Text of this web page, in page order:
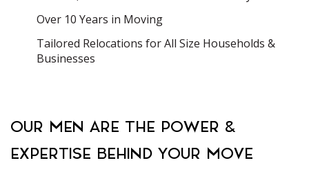
Over 10 Years in Moving
Tailored Relocations for All Size Households &
Businesses
OUR MEN ARE THE POWER &
EXPERTISE BEHIND YOUR MOVE